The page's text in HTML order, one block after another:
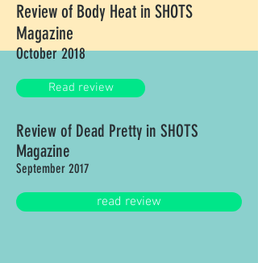
Review of Body Heat in SHOTS
Magazine
October 2018
Read review
Review of Dead Pretty in SHOTS
Magazine
September 2017
read review